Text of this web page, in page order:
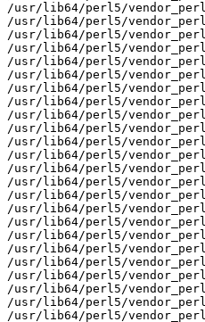
/usr/lib64/perl5/vendor_perl/
/usr/lib64/perl5/vendor_perl/
/usr/lib64/perl5/
/usr/lib64/perl5/vendor_perl/
/usr/lib64/perl5/vendor_perl/
/usr/lib64/perl5/vendor_perl/
/usr/lib64/perl5/vendor_perl/
/usr/lib64/perl5/vendor_perl/
/usr/lib64/perl5/vendor_perl/
/usr/lib64/perl5/
/usr/lib64/perl5/vendor_perl/
/usr/lib64/perl5/vendor_perl/
/usr/lib64/perl5/
/usr/lib64/perl5/vendor_perl/
/usr/lib64/perl5/
/usr/lib64/perl5/
/usr/lib64/perl5/
/usr/lib64/perl5/vendor_perl/
/usr/lib64/perl5/vendor_perl/
/usr/lib64/perl5/vendor_perl/
/usr/lib64/perl5/
/usr/lib64/perl5/vendor_perl/
/usr/lib64/perl5/vendor_perl/
/usr/lib64/perl5/